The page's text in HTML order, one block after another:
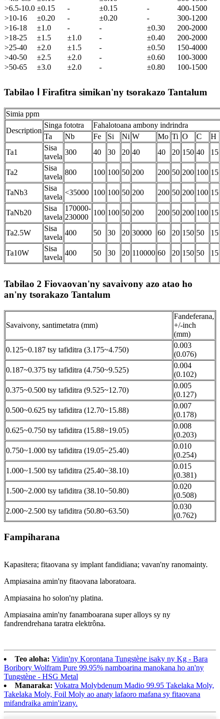
>6.5-10.0 ±0.15 - ±0.15 -
400-1500
>10-16
±0.20 - ±0.20 -
300-1200
>16-18
±1.0 - - ±0.30
200-2000
>18-25
±1.5 ±1.0 - ±0.40
200-2000
>25-40
±2.0 ±1.5 - ±0.50
150-4000
>40-50
±2.5 ±2.0 - ±0.60
100-3000
>50-65
±3.0 ±2.0 - ±0.80 100-1500
Tabilao Ⅰ Firafitra simikan'ny tsorakazo Tantalum
Simia ppm
Description
Singa fototra
Fahalotoana ambony indrindra
Ta
Nb Fe Si Ni W Mo Ti O C
H
Ta1
Sisa
tavela
300 40 30 20 40 40 20 150 40 15
Ta2
Sisa
tavela
800 100 100 50 200 200 50 200 100 15
TaNb3
Sisa
tavela
<35000 100 100 50 200 200 50 200 100 15
TaNb20
Sisa
tavela
170000-
230000
100 100 50 200 200 50 200 100 15
Ta2.5W
Sisa
tavela
400 50 30 20 30000 60 20 150 50 15
Ta10W
Sisa
tavela
400 50 30 20 110000 60 20 150 50 15
Tabilao 2 Fiovaovan'ny savaivony azo atao ho
an'ny tsorakazo Tantalum
Savaivony, santimetatra (mm)
Fandeferana,
+/-inch
(mm)
0.125~0.187 tsy tafiditra (3.175~4.750)
0.003
(0.076)
0.187~0.375 tsy tafiditra (4.750~9.525)
0.004
(0.102)
0.375~0.500 tsy tafiditra (9.525~12.70)
0.005
(0.127)
0.500~0.625 tsy tafiditra (12.70~15.88)
0.007
(0.178)
0.625~0.750 tsy tafiditra (15.88~19.05)
0.008
(0.203)
0.750~1.000 tsy tafiditra (19.05~25.40)
0.010
(0.254)
1.000~1.500 tsy tafiditra (25.40~38.10)
0.015
(0.381)
1.500~2.000 tsy tafiditra (38.10~50.80)
0.020
(0.508)
2.000~2.500 tsy tafiditra (50.80~63.50)
0.030
(0.762)
Fampiharana
Kapasitera; fitaovana sy implant fandidiana; vavan'ny ranomainty.
Ampiasaina amin'ny fitaovana laboratoara.
Ampiasaina ho solon'ny platina.
Ampiasaina amin'ny fanamboarana super alloys sy ny
fandrendrehana taratra elektrôna.
Teo aloha: Vidin'ny Korontana Tungstène isaky ny Kg - Bara
Boribory Wolfram Pure 99.95% namboarina manokana ho an'ny
Tungstène - HSG Metal
Manaraka: Vokatra Molybdenum Madio 99.95 Takelaka Moly,
Takelaka Moly, Foil Moly ao anaty lafaoro mafana sy fitaovana
mifandraika amin'izany.